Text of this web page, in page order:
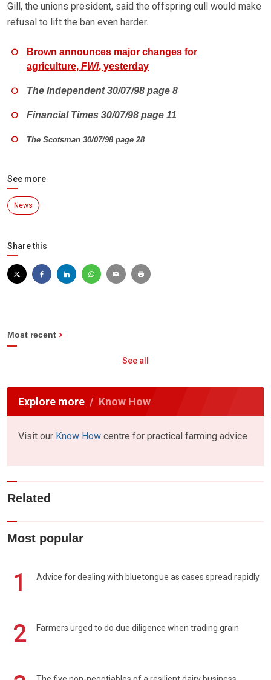
Gill, the unions president, said the offspring cull would make
refusal to lift the ban even harder.
Brown announces major changes for
agriculture, FWi, yesterday
The Independent 30/07/98 page 8
Financial Times 30/07/98 page 11
The Scotsman 30/07/98 page 28
See more
News
Share this
Most recent
See all
Explore more Know How
Visit our Know How centre for practical farming advice
Related
Most popular
1 Advice for dealing with bluetongue as cases spread rapidly
2 Farmers urged to do due diligence when trading grain